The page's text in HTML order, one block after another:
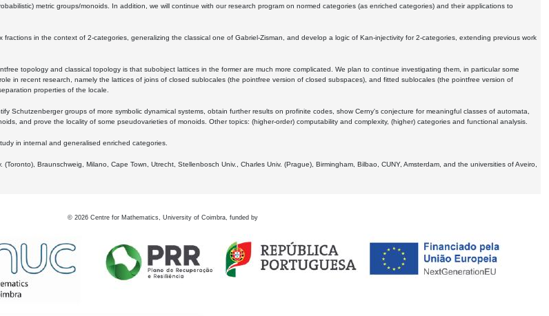
metric groups/monoids. In addition, we will continue with our research program on normed categories (as enriched categories) and their applications to
in the context of 2-categories, generalizing the classical one of Gabriel-Zisman, and develop a logic of Kan-injectivity for 2-categories, extending previous work
topology and classical topology is that subobject lattices in the former are much more complicated. We plan to continue investigating them, in particular some
in recent research, namely the lattices of joins of closed sublocales (the pointfree version of closed subspaces), and fitted sublocales (the pointfree version of
properties of the locale.
Schutzenberger groups of more symbolic dynamical systems, obtain further results on profinite codes, show Cerny's conjecture for meaningful classes of automata,
and prove the locality of some pseudovarieties of monoids. Other topics: (higher-order) computability and complexity, (higher) categories and functional analysis.
in internal and generalised enriched categories.
Braunschweig, Milano, Cape Town, Utrecht, Stellenbosch Univ., Charles Univ. (Prague), Birmingham, Bilbao, CUNY, Amsterdam, and the universities of Aveiro,
© 2026 Centre for Mathematics, University of Coimbra, funded by